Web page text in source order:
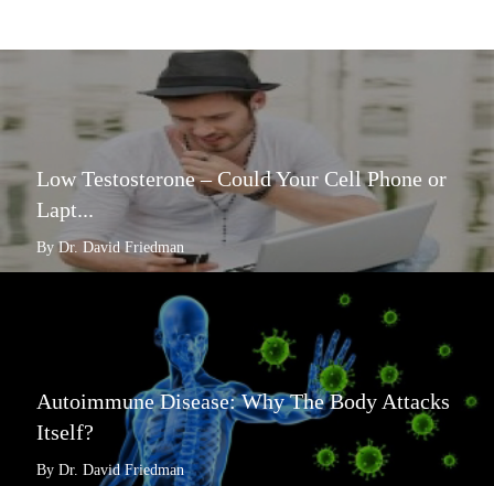
Low Testosterone – Could Your Cell Phone or
Lapt...
By Dr. David Friedman
Autoimmune Disease: Why The Body Attacks
Itself?
By Dr. David Friedman